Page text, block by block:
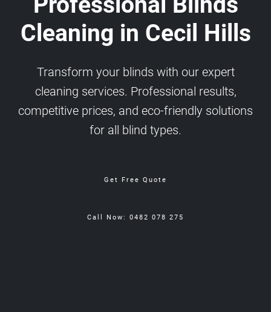
Cleaning in Cecil Hills
Transform your blinds with our expert
cleaning services. Professional results,
competitive prices, and eco-friendly solutions
for all blind types.
Get Free Quote
Call Now: 0482 078 275